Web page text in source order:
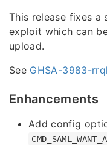
This release fixes a
exploit which can
upload.
See GHSA-3983-
Enhancements
Add config